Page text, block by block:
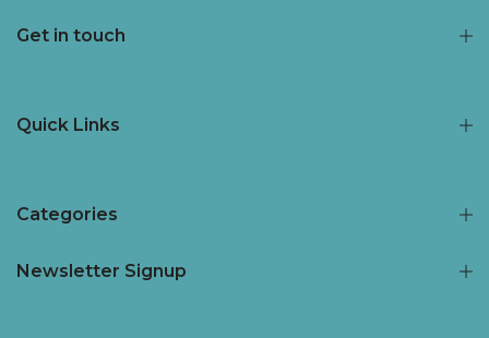
Get in touch
Quick Links
Categories
Newsletter Signup